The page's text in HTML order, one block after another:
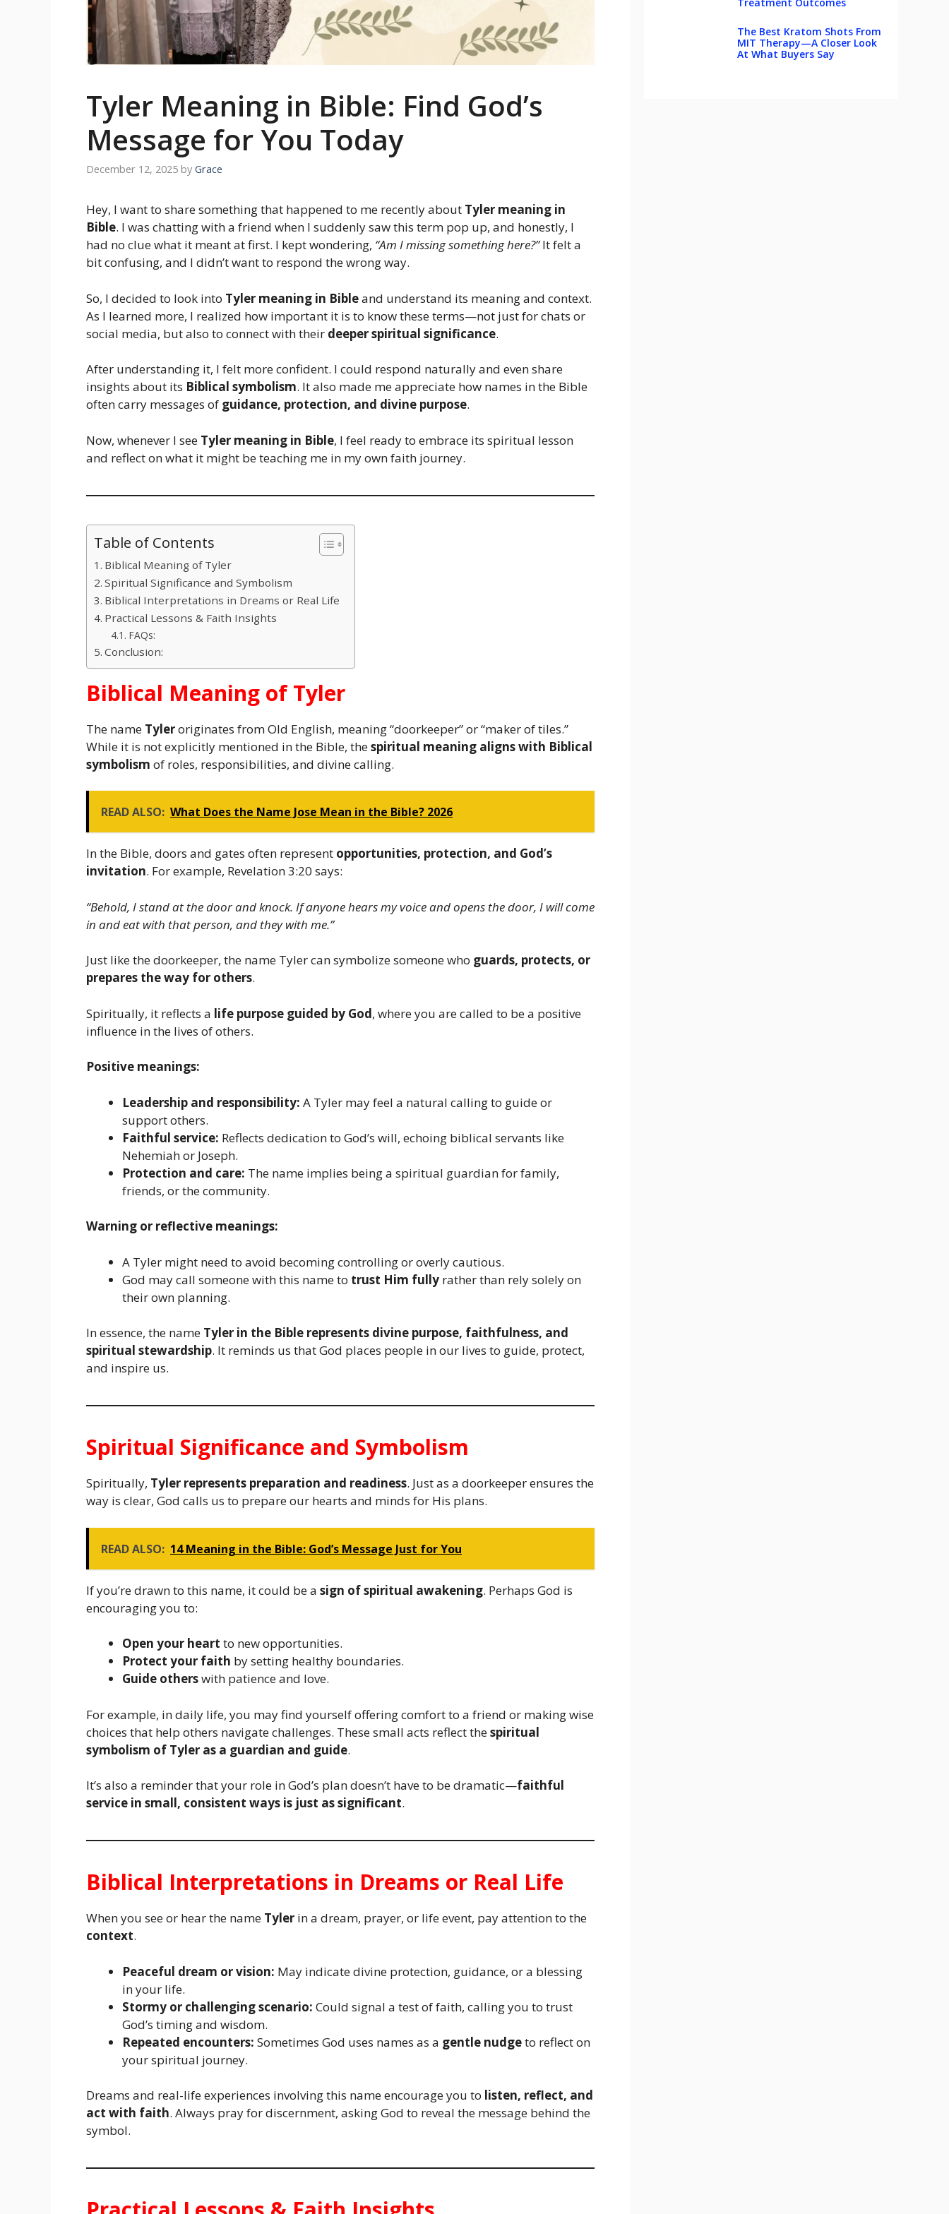
Tyler Meaning in Bible: Find God’s
Message for You Today
December 12, 2025 by Grace
Hey, I want to share something that happened to me recently about Tyler meaning in
Bible. I was chatting with a friend when I suddenly saw this term pop up, and honestly, I
had no clue what it meant at first. I kept wondering, “Am I missing something here?”It felt a
bit confusing, and I didn’t want to respond the wrong way.
So, I decided to look into Tyler meaning in Bibleand understand its meaning and context.
As I learned more, I realized how important it is to know these terms—not just for chats or
social media, but also to connect with their deeper spiritual significance.
After understanding it, I felt more confident. I could respond naturally and even share
insights about its Biblical symbolism. It also made me appreciate how names in the Bible
often carry messages of guidance, protection, and divine purpose.
Now, whenever I see Tyler meaning in Bible, I feel ready to embrace its spiritual lesson
and reflect on what it might be teaching me in my own faith journey.
Table of Contents
Biblical Meaning of Tyler
Spiritual Significance and Symbolism
Biblical Interpretations in Dreams or Real Life
Practical Lessons & Faith Insights
FAQs:
Conclusion:
Biblical Meaning of Tyler
The name Tyleroriginates from Old English, meaning “doorkeeper” or “maker of tiles.”
While it is not explicitly mentioned in the Bible, thespiritual meaning aligns with Biblical
symbolism of roles, responsibilities, and divine calling.
READ ALSO: What Does the Name Jose Mean in the Bible? 2026
In the Bible, doors and gates often represent opportunities, protection, and God’s
invitation. For example, Revelation 3:20 says:
“Behold, I stand at the door and knock. If anyone hears my voice and opens the door, I will come
in and eat with that person, and they with me.”
Just like the doorkeeper, the name Tyler can symbolize someone who guards, protects, or
prepares the way for others.
Spiritually, it reflects a life purpose guided by God, where you are called to be a positive
influence in the lives of others.
Positive meanings:
Leadership and responsibility: A Tyler may feel a natural calling to guide or
support others.
Faithful service: Reflects dedication to God’s will, echoing biblical servants like
Nehemiah or Joseph.
Protection and care: The name implies being a spiritual guardian for family,
friends, or the community.
Warning or reflective meanings:
A Tyler might need to avoid becoming controlling or overly cautious.
God may call someone with this name to trust Him fully rather than rely solely on
their own planning.
In essence, the name Tyler in the Bible represents divine purpose, faithfulness, and
spiritual stewardship. It reminds us that God places people in our lives to guide, protect,
and inspire us.
Spiritual Significance and Symbolism
Spiritually, Tyler represents preparation and readiness. Just as a doorkeeper ensures the
way is clear, God calls us to prepare our hearts and minds for His plans.
READ ALSO: 14 Meaning in the Bible: God’s Message Just for You
If you’re drawn to this name, it could be a sign of spiritual awakening. Perhaps God is
encouraging you to:
Open your heart to new opportunities.
Protect your faith by setting healthy boundaries.
Guide otherswith patience and love.
For example, in daily life, you may find yourself offering comfort to a friend or making wise
choices that help others navigate challenges. These small acts reflect thespiritual
symbolism of Tyler as a guardian and guide.
It’s also a reminder that your role in God’s plan doesn’t have to be dramatic—faithful
service in small, consistent ways is just as significant.
Biblical Interpretations in Dreams or Real Life
When you see or hear the name Tyler in a dream, prayer, or life event, pay attention to the
context.
Peaceful dream or vision: May indicate divine protection, guidance, or a blessing
in your life.
Stormy or challenging scenario: Could signal a test of faith, calling you to trust
God’s timing and wisdom.
Repeated encounters: Sometimes God uses names as a gentle nudgeto reflect on
your spiritual journey.
Dreams and real-life experiences involving this name encourage you to listen, reflect, and
act with faith. Always pray for discernment, asking God to reveal the message behind the
symbol.
The Best Kratom Shots From
MIT Therapy—A Closer Look
At What Buyers Say